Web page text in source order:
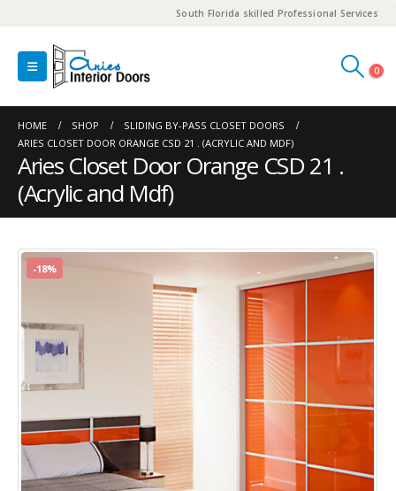
South Florida skilled Professional Services
0
HOME SHOP
SLIDING BY-PASS CLOSET DOORS
ARIES CLOSET DOOR ORANGE CSD 21 . (ACRYLIC AND MDF)
Aries Closet Door Orange CSD 21 .
(Acrylic and Mdf)
-18%